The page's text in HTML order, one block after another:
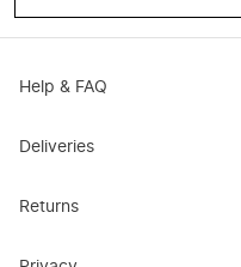
Help & FAQ
Deliveries
Returns